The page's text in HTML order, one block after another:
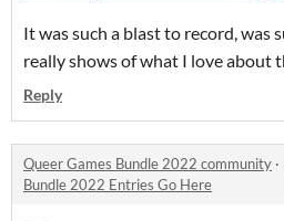
It was such a blast to record, was
really shows of what I love about
Reply
Queer Games Bundle 2022 community ·
Bundle 2022 Entries Go Here